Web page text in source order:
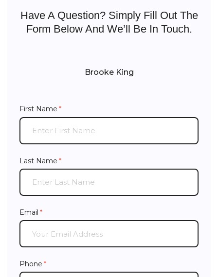
Have A Question? Simply Fill Out The
Form Below And We’ll Be In Touch.
Brooke King
First Name *
(required)
Last Name *
(required)
Email *
(required)
Phone *
(required)